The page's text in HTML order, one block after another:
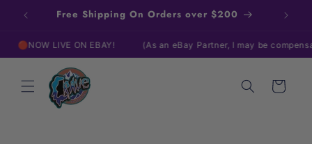
Skip to
contentFree Shipping On Orders over $200
LIVE ON EBAY! (As an eBay Partner, I may be compensated
Cart